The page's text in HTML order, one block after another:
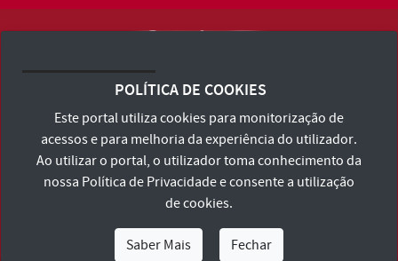
Terms and Conditions and Privacy Policy
Accessibility Statement
POLÍTICA DE COOKIES
Este portal utiliza cookies para monitorização de
acessos e para melhoria da experiência do utilizador.
Ao utilizar o portal, o utilizador toma conhecimento da
nossa Política de Privacidadee consente a utilização
de cookies.
Saber Mais Fechar